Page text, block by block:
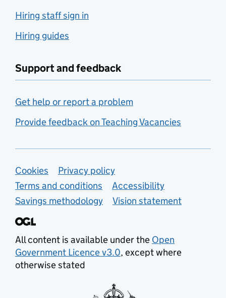
Hiring staff sign in
Hiring guides
Support and feedback
Get help or report a problem
Provide feedback on Teaching Vacancies
Support links
Cookies
Privacy policy
Terms and conditions
Accessibility
Savings methodology
Vision statement
All content is available under the Open
Government Licence v3.0, except where
otherwise stated